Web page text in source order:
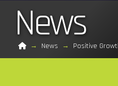
News
Home
→ News → Positive